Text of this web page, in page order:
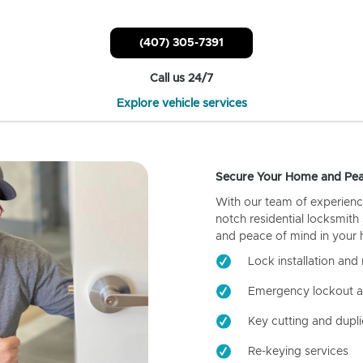
(407) 305-7391
Call us 24/7
Explore vehicle services
Secure Your Home and
With our team of
notch residential
and peace of mind in your
Lock installation and
Emergency lockout
Key cutting and
Re-keying services